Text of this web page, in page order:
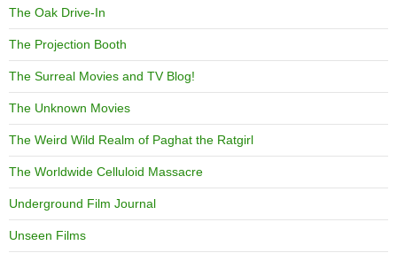
The Oak Drive-In
The Projection Booth
The Surreal Movies and TV Blog!
The Unknown Movies
The Weird Wild Realm of Paghat the Ratgirl
The Worldwide Celluloid Massacre
Underground Film Journal
Unseen Films